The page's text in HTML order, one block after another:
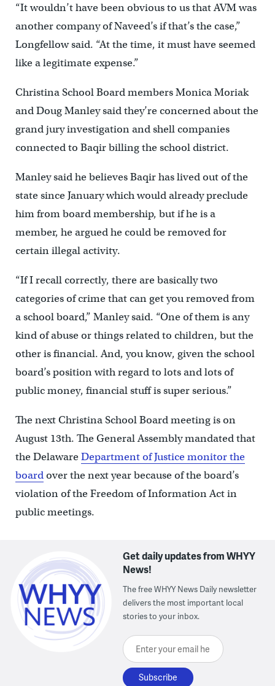
“It wouldn’t have been obvious to us that AVM was
another company of Naveed’s if that’s the case,”
Longfellow said. “At the time, it must have seemed
like a legitimate expense.”
Christina School Board members Monica Moriak
and Doug Manley said they’re concerned about the
grand jury investigation and shell companies
connected to Baqir billing the school district.
Manley said he believes Baqir has lived out of the
state since January which would already preclude
him from board membership, but if he is a
member, he argued he could be removed for
certain illegal activity.
“If I recall correctly, there are basically two
categories of crime that can get you removed from
a school board,” Manley said. “One of them is any
kind of abuse or things related to children, but the
other is financial. And, you know, given the school
board’s position with regard to lots and lots of
public money, financial stuff is super serious.”
The next Christina School Board meeting is on
August 13th. The General Assembly mandated that
the DelawareDepartment of Justice monitor the
boardover the next year because of the board’s
violation of the Freedom of Information Act in
public meetings.
Get daily updates from WHYY
News!
The free WHYY News Daily newsletter
delivers the most important local
stories to your inbox.
Enter your email here